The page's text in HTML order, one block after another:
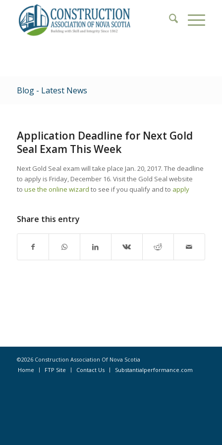
Blog - Latest News
Application Deadline for Next Gold
Seal Exam This Week
Next Gold Seal exam will take place Jan. 20, 2017. The deadline
to apply is Friday, December 16. Visit the Gold Seal website
to use the online wizard to see if you qualify and to apply
Share this entry
©2026 Construction Association Of Nova Scotia
Home
FTP Site Contact Us Substantialperformance.com